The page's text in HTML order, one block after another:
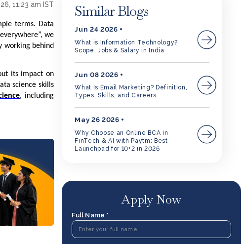
11:23 am IST
terms. Data
we
working behind
its impact on
science skills
, including
Similar Blogs
Jun 24 2026
What is Information Technology?
Scope, Jobs & Salary in India
Jun 08 2026
What Is Email Marketing? Definition,
Types, Skills, and Careers
May 26 2026
Why Choose an Online BCA in
FinTech & AI with Paytm: Best
Launchpad for 10+2 in 2026
Apply Now
Full Name *